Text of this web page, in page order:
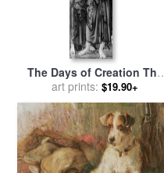
The Days of Creation The
Fourth Day for sale
Edward Burne Jones
art prints: $19.90+